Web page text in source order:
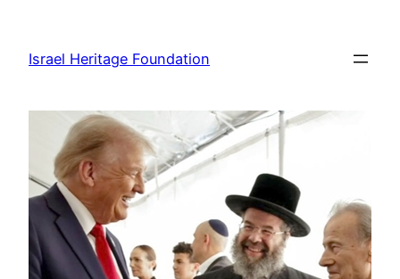
content
Israel Heritage Foundation